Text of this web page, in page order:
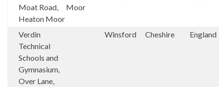
Moat Road,
Heaton Moor
Moor
Verdin
Technical
Schools and
Gymnasium,
Over Lane,
Winsford Cheshire England